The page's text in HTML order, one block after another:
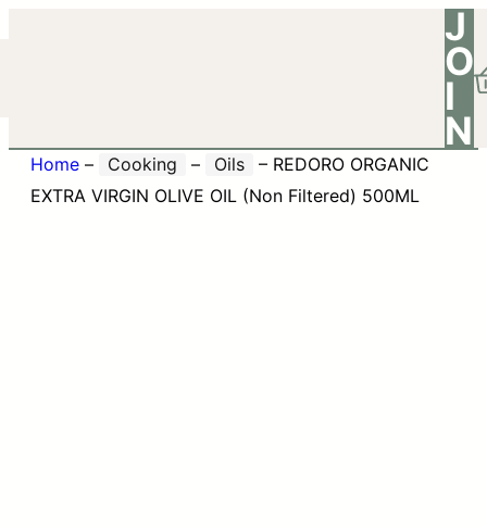
J
O
I
N
Home – Cooking – Oils – REDORO ORGANIC
EXTRA VIRGIN OLIVE OIL (Non Filtered) 500ML